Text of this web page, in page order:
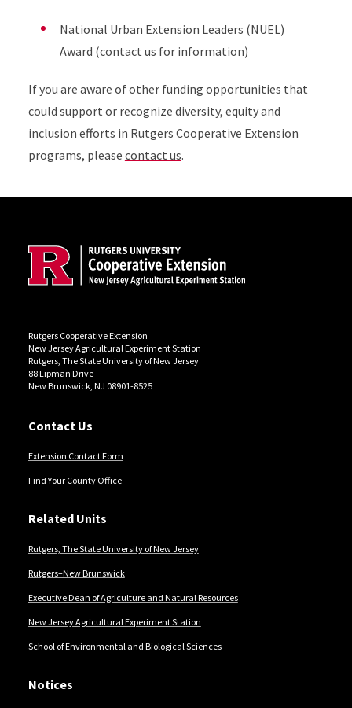
National Urban Extension Leaders (NUEL)
Award (contact us for information)
If you are aware of other funding opportunities that
could support or recognize diversity, equity and
inclusion efforts in Rutgers Cooperative Extension
programs, please contact us.
Rutgers Cooperative Extension
New Jersey Agricultural Experiment Station
Rutgers, The State University of New Jersey
88 Lipman Drive
New Brunswick, NJ 08901-8525
Contact Us
Extension Contact Form
Find Your County Office
Related Units
Rutgers, The State University of New Jersey
Rutgers–New Brunswick
Executive Dean of Agriculture and Natural Resources
New Jersey Agricultural Experiment Station
School of Environmental and Biological Sciences
Notices